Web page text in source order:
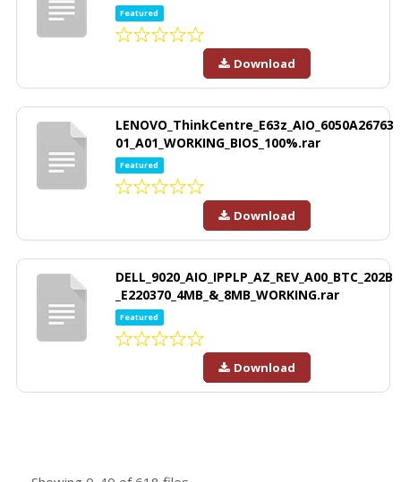
Featured
Download
LENOVO_ThinkCentre_E63z_AIO_6050A26763
01_A01_WORKING_BIOS_100%.rar
Featured
Download
DELL_9020_AIO_IPPLP_AZ_REV_A00_BTC_202B
_E220370_4MB_&_8MB_WORKING.rar
Featured
Download